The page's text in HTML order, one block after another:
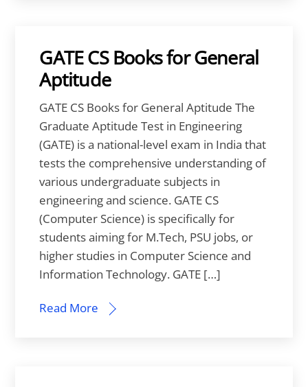
GATE CS Books for General
Aptitude
GATE CS Books for General Aptitude The
Graduate Aptitude Test in Engineering
(GATE) is a national-level exam in India that
tests the comprehensive understanding of
various undergraduate subjects in
engineering and science. GATE CS
(Computer Science) is specifically for
students aiming for M.Tech, PSU jobs, or
higher studies in Computer Science and
Information Technology. GATE […]
Read More